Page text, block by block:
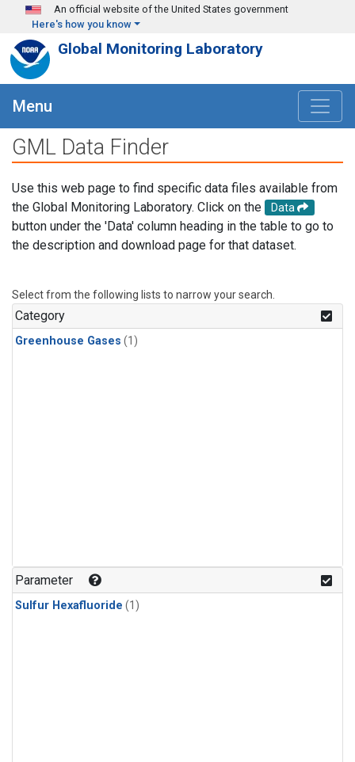
Skip to main content
An official website of the United States government
Here's how you know
Global Monitoring Laboratory
Menu
GML Data Finder
Use this web page to find specific data files available from
the Global Monitoring Laboratory. Click on the
Data
button under the 'Data' column heading in the table to go to
the description and download page for that dataset.
Select from the following lists to narrow your search.
Category
Greenhouse Gases (1)
Parameter
Sulfur Hexafluoride (1)